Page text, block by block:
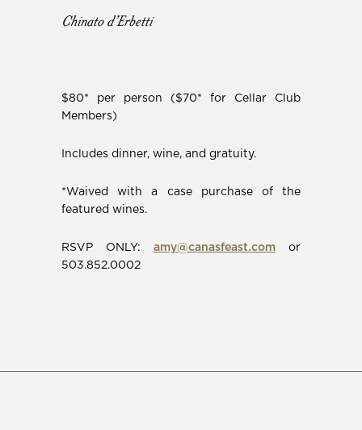
Chinato d’Erbetti
$80* per person ($70* for Cellar Club
Members)
Includes dinner, wine, and gratuity.
*Waived with a case purchase of the
featured wines.
RSVP ONLY: amy@canasfeast.com or
503.852.0002